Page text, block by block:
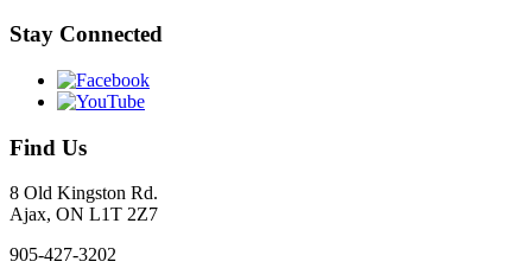
Stay Connected
Find Us
8 Old Kingston Rd.
Ajax, ON L1T 2Z7
905-427-3202